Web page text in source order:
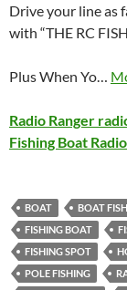
Drive your line as
with “THE RC
Plus When Yo…
Radio Ranger
Fishing Boat
BOAT BOAT
FISHING BOAT
FISHING SPOT
POLE FISHING